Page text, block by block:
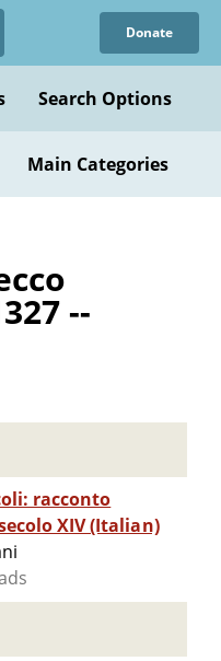
Donate
Search Options
Main Categories
--
racconto
XIV (Italian)